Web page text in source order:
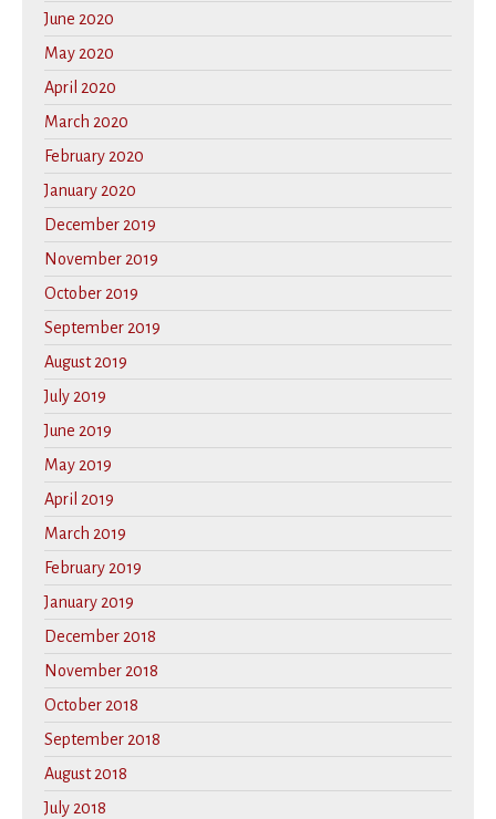
June 2020
May 2020
April 2020
March 2020
February 2020
January 2020
December 2019
November 2019
October 2019
September 2019
August 2019
July 2019
June 2019
May 2019
April 2019
March 2019
February 2019
January 2019
December 2018
November 2018
October 2018
September 2018
August 2018
July 2018